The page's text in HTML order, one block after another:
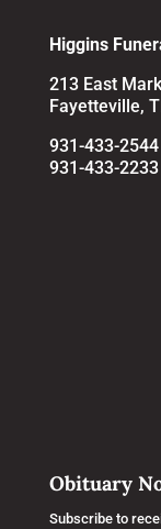
Higgins
213 East
Fayetteville,
931-433-
931-433-
Obituary
Subscribe to